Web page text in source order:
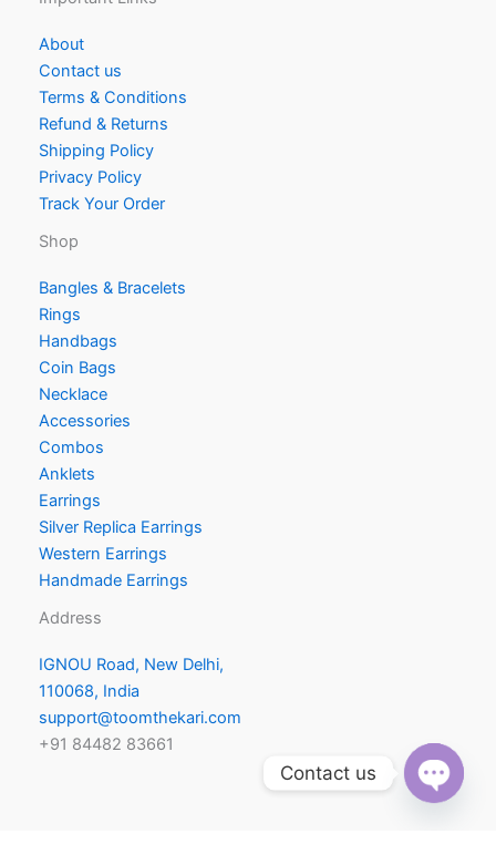
About
Contact us
Terms & Conditions
Refund & Returns
Shipping Policy
Privacy Policy
Track Your Order
Shop
Bangles & Bracelets
Rings
Handbags
Coin Bags
Necklace
Accessories
Combos
Anklets
Earrings
Silver Replica Earrings
Western Earrings
Handmade Earrings
Address
IGNOU Road, New Delhi,
110068, India
support@toomthekari.com
+91 84482 83661
Contact us
Open